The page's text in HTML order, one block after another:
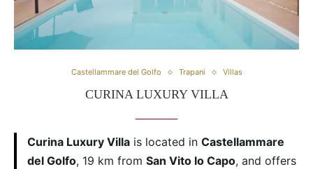
Castellammare del Golfo Trapani Villas
CURINA LUXURY VILLA
Curina Luxury Villa is located in Castellammare
del Golfo, 19 km from San Vito lo Capo, and offers